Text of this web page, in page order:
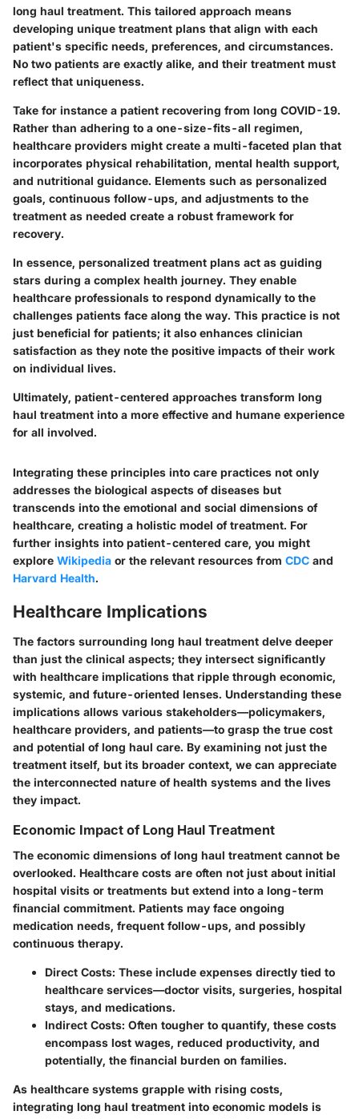
long haul treatment. This tailored approach means
developing unique treatment plans that align with each
patient's specific needs, preferences, and circumstances.
No two patients are exactly alike, and their treatment must
reflect that uniqueness.
Take for instance a patient recovering from long COVID-19.
Rather than adhering to a one-size-fits-all regimen,
healthcare providers might create a multi-faceted plan that
incorporates physical rehabilitation, mental health support,
and nutritional guidance. Elements such as personalized
goals, continuous follow-ups, and adjustments to the
treatment as needed create a robust framework for
recovery.
In essence, personalized treatment plans act as guiding
stars during a complex health journey. They enable
healthcare professionals to respond dynamically to the
challenges patients face along the way. This practice is not
just beneficial for patients; it also enhances clinician
satisfaction as they note the positive impacts of their work
on individual lives.
Ultimately, patient-centered approaches transform long
haul treatment into a more effective and humane experience
for all involved.
Integrating these principles into care practices not only
addresses the biological aspects of diseases but
transcends into the emotional and social dimensions of
healthcare, creating a holistic model of treatment. For
further insights into patient-centered care, you might
explore Wikipedia or the relevant resources from CDC and
Harvard Health.
Healthcare Implications
The factors surrounding long haul treatment delve deeper
than just the clinical aspects; they intersect significantly
with healthcare implications that ripple through economic,
systemic, and future-oriented lenses. Understanding these
implications allows various stakeholders—policymakers,
healthcare providers, and patients—to grasp the true cost
and potential of long haul care. By examining not just the
treatment itself, but its broader context, we can appreciate
the interconnected nature of health systems and the lives
they impact.
Economic Impact of Long Haul Treatment
The economic dimensions of long haul treatment cannot be
overlooked. Healthcare costs are often not just about initial
hospital visits or treatments but extend into a long-term
financial commitment. Patients may face ongoing
medication needs, frequent follow-ups, and possibly
continuous therapy.
Direct Costs: These include expenses directly tied to
healthcare services—doctor visits, surgeries, hospital
stays, and medications.
Indirect Costs: Often tougher to quantify, these costs
encompass lost wages, reduced productivity, and
potentially, the financial burden on families.
As healthcare systems grapple with rising costs,
integrating long haul treatment into economic models is